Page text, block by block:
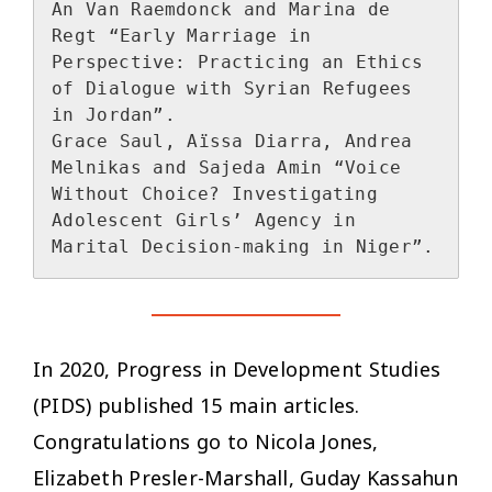
An Van Raemdonck and Marina de
Regt “Early Marriage in
Perspective: Practicing an Ethics
of Dialogue with Syrian Refugees
in Jordan”.
Grace Saul, Aïssa Diarra, Andrea
Melnikas and Sajeda Amin “Voice
Without Choice? Investigating
Adolescent Girls’ Agency in
In 2020, Progress in Development Studies
(PIDS) published 15 main articles.
Congratulations go to Nicola Jones,
Elizabeth Presler-Marshall, Guday Kassahun